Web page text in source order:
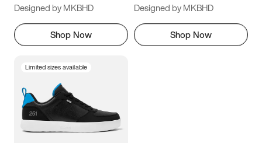
Designed by MKBHD
Shop Now
Designed by MKBHD
Shop Now
Limited sizes available